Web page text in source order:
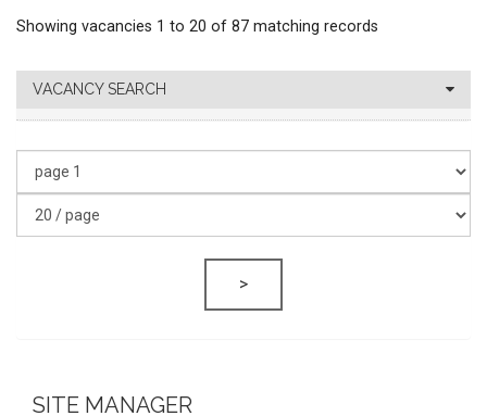
Showing vacancies 1 to 20 of 87 matching records
VACANCY SEARCH
>
SITE MANAGER